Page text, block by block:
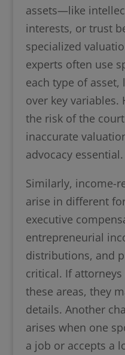
assets—like
interests, or trust
specialized
experts often use
each type of
over key variables.
the risk of the
inaccurate
advocacy essential.
Similarly, income-
arise in different
executive
entrepreneurial
distributions, and
critical. If
these areas, they
details. Another
arises when one
a job or accepts a